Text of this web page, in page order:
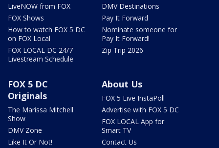
LiveNOW from FOX
FOX Shows
How to watch FOX 5 DC
on FOX Local
FOX LOCAL DC 24/7
Livestream Schedule
DMV Destinations
Pay It Forward
Nominate someone for
Pay It Forward!
Zip Trip 2026
FOX 5 DC
Originals
The Marissa Mitchell
Show
DMV Zone
Like It Or Not!
About Us
FOX 5 Live InstaPoll
Advertise with FOX 5 DC
FOX LOCAL App for
Smart TV
Contact Us